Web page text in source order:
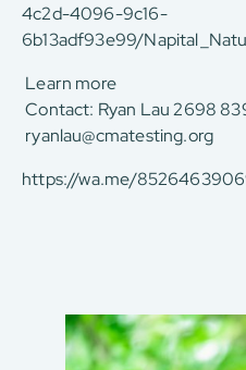
4c2d-4096-9c16-
6b13adf93e99/
Learn more
Contact: Ryan Lau 2698
ryanlau@cmatesting.org
https://wa.me/